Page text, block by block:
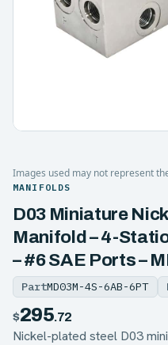
Images used may not represent
MANIFOLDS
D03 Miniature
Manifold – 4-
– #6 SAE Ports –
PartMD03M-4S-6AB-6PT
$295.72
Nickel-plated steel D03